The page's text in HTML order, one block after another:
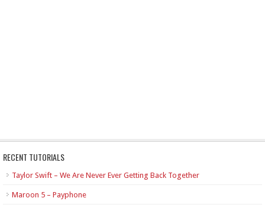
RECENT TUTORIALS
Taylor Swift – We Are Never Ever Getting Back Together
Maroon 5 – Payphone